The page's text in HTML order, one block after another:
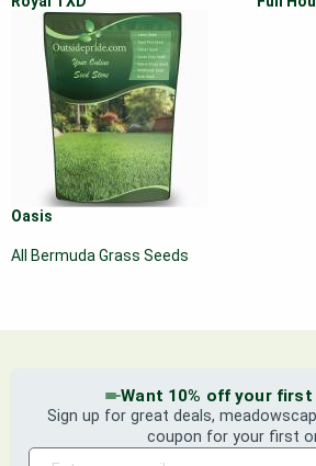
Oasis
All Bermuda Grass Seeds
Want 10% off your first
Sign up for great deals,
coupon for your first